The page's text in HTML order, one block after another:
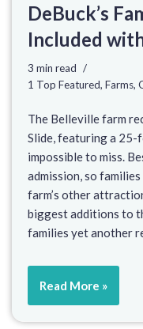
DeBuck’s
Included
3 min read
1 Top Featured, Farms,
The Belleville farm
Slide, featuring a 25-
impossible to miss.
admission, so
farm’s other
biggest additions to
families yet another
Read More »